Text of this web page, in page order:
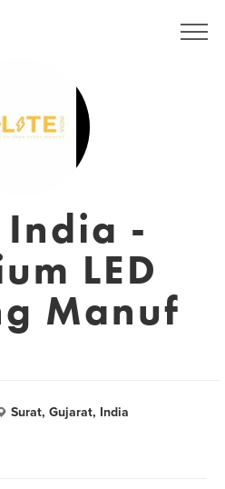
India -
LED
Manuf
Surat, Gujarat, India